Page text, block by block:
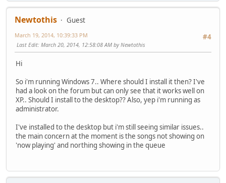
Newtothis
Guest
#4
March 19, 2014, 10:39:33 PM
Last Edit: March 20, 2014, 12:58:08 AM by Newtothis
Hi
So i'm running Windows 7.. Where should I install it then? I've
had a look on the forum but can only see that it works well on
XP.. Should I install to the desktop?? Also, yep i'm running as
administrator.
I've installed to the desktop but i'm still seeing similar issues..
the main concern at the moment is the songs not showing on
'now playing' and northing showing in the queue